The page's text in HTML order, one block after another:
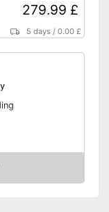
279.99 £
5 days /0.00 £
x 56,3 in